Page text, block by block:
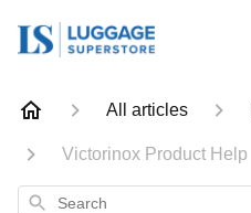
All articles
Victorinox Product Help
Search